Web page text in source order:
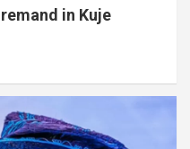
in Kuje